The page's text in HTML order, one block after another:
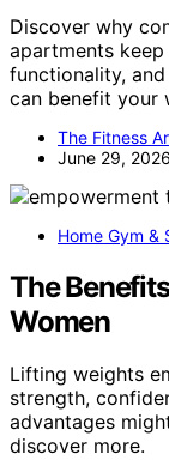
Discover why
apartments
functionality,
can benefit your
The Fitness
June 29, 2026
Home Gym &
The
Women
Lifting weights
strength,
advantages
discover more.